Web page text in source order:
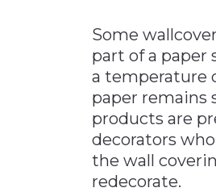
Some
part of a paper
a temperature
paper remains
products are
decorators
the wall
redecorate.